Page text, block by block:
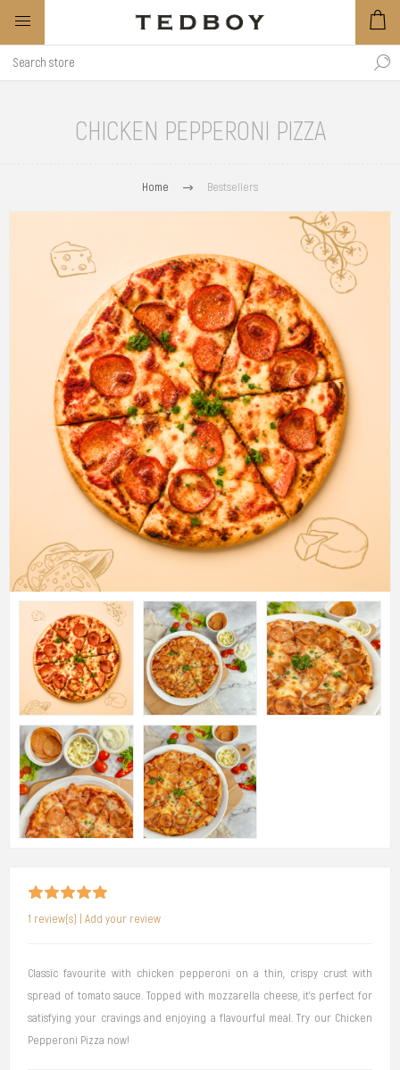
CHICKEN PEPPERONI PIZZA
Home Bestsellers
1 review(s) Add your review
Classic favourite with chicken pepperoni on a thin, crispy crust with
spread of tomato sauce. Topped with mozzarella cheese, it's perfect for
satisfying your cravings and enjoying a flavourful meal. Try our Chicken
Pepperoni Pizza now!